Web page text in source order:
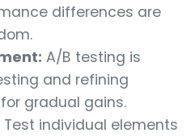
differences are
A/B testing is
and refining
gradual gains.
Test individual elements